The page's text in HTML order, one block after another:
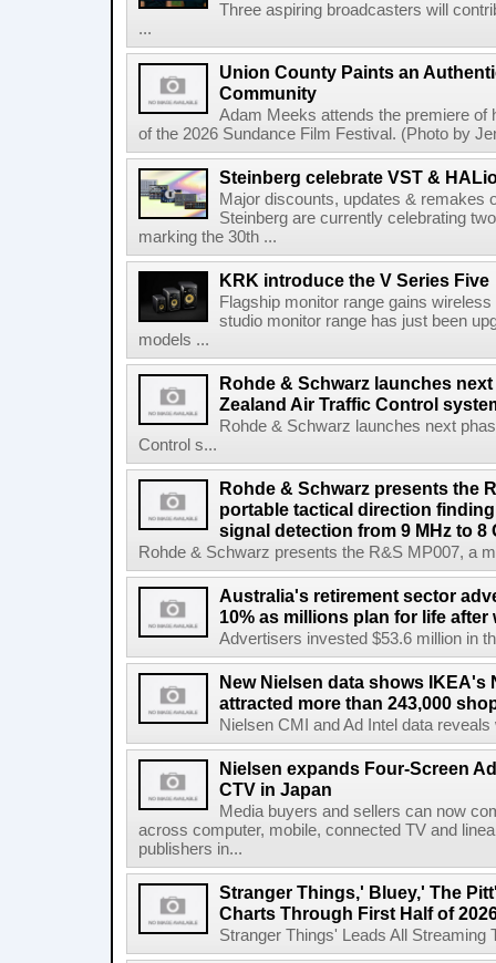
Three aspiring broadcasters will
...
Union County Paints an
Community
Adam Meeks attends the premiere of
of the 2026 Sundance Film Festival. (Photo by
Steinberg celebrate VST &
Major discounts, updates & remakes
Steinberg are currently celebrating
marking the 30th ...
KRK introduce the V Series Five
Flagship monitor range gains
studio monitor range has just been
models ...
Rohde & Schwarz launches
Zealand Air Traffic Control
Rohde & Schwarz launches next
Control s...
Rohde & Schwarz presents the
portable tactical direction
signal detection from 9 MHz to 8
Rohde & Schwarz presents the R&S MP007, a
Australia's retirement sector
10% as millions plan for life
Advertisers invested $53.6 million in
New Nielsen data shows IKEA's
attracted more than 243,000
Nielsen CMI and Ad Intel data
Nielsen expands Four-Screen
CTV in Japan
Media buyers and sellers can now
across computer, mobile, connected TV and
publishers in...
Stranger Things,' Bluey,' The
Charts Through First Half of
Stranger Things' Leads All Streaming